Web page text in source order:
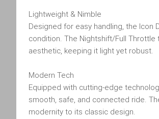
Lightweight & Nimble
Designed for easy handling, the Icon
condition. The Nightshift/Full
aesthetic, keeping it light yet robust.
Modern Tech
Equipped with cutting-edge
smooth, safe, and connected ride.
modernity to its classic design.